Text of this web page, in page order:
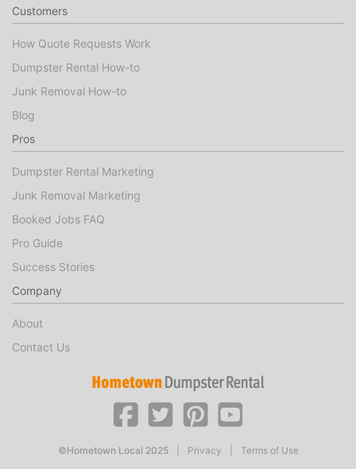
Customers
How Quote Requests Work
Dumpster Rental How-to
Junk Removal How-to
Blog
Pros
Dumpster Rental Marketing
Junk Removal Marketing
Booked Jobs FAQ
Pro Guide
Success Stories
Company
About
Contact Us
©Hometown Local 2025 Privacy Terms of Use